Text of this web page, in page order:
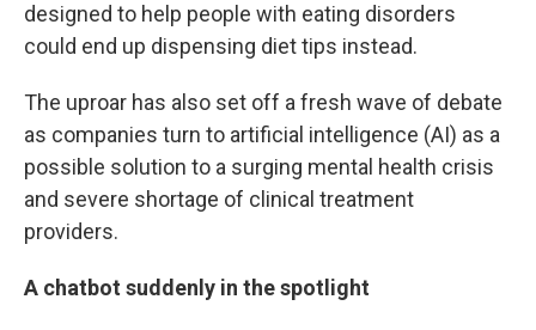
designed to help people with eating disorders
could end up dispensing diet tips instead.
The uproar has also set off a fresh wave of debate
as companies turn to artificial intelligence (AI) as a
possible solution to a surging mental health crisis
and severe shortage of clinical treatment
providers.
A chatbot suddenly in the spotlight